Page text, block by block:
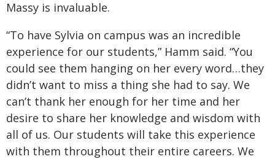
Massy is invaluable.
“To have Sylvia on campus was an incredible
experience for our students,” Hamm said. “You
could see them hanging on her every word…they
didn’t want to miss a thing she had to say. We
can’t thank her enough for her time and her
desire to share her knowledge and wisdom with
all of us. Our students will take this experience
with them throughout their entire careers. We